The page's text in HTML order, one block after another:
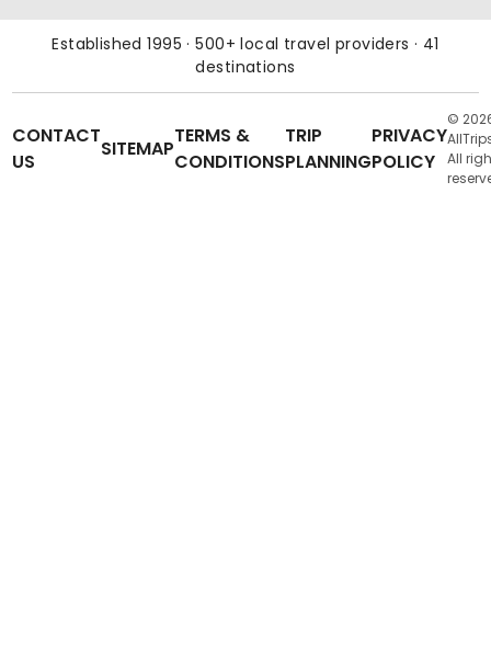
Established 1995 · 500+ local travel providers · 41
destinations
CONTACT
US
SITEMAP
TERMS &
CONDITIONS
TRIP
PLANNING
PRIVACY
POLICY
©
All